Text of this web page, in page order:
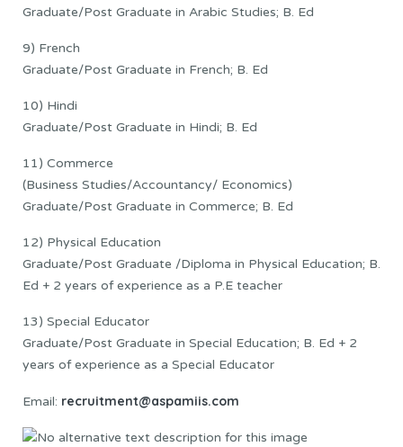
Graduate/Post Graduate in Arabic Studies; B. Ed
9) French
Graduate/Post Graduate in French; B. Ed
10) Hindi
Graduate/Post Graduate in Hindi; B. Ed
11) Commerce
(Business Studies/Accountancy/ Economics)
Graduate/Post Graduate in Commerce; B. Ed
12) Physical Education
Graduate/Post Graduate /Diploma in Physical Education; B.
Ed + 2 years of experience as a P.E teacher
13) Special Educator
Graduate/Post Graduate in Special Education; B. Ed + 2
years of experience as a Special Educator
Email: recruitment@aspamiis.com